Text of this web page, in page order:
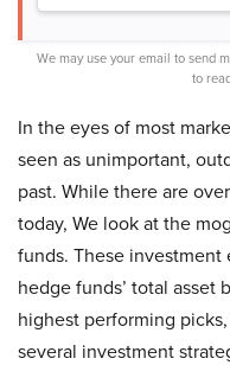
We may use your email to send
to
In the eyes of most
seen as unimportant,
past. While there are
today, We look at the
funds. These investment
hedge funds’ total asset
highest performing
several investment